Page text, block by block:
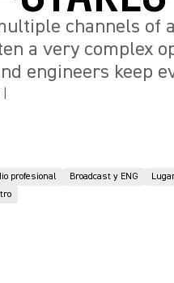
channels of
a very complex
engineers keep
profesional Broadcast y ENG